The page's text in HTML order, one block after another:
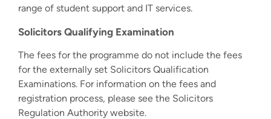
range of student support and IT services.
Solicitors Qualifying Examination
The fees for the programme do not include the fees
for the externally set Solicitors Qualification
Examinations. For information on the fees and
registration process, please see the Solicitors
Regulation Authority website.